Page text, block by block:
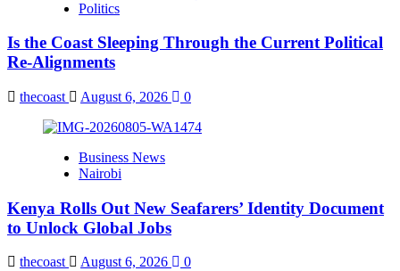
Politics
Is the Coast Sleeping Through the Current Political
Re-Alignments
thecoast August 6, 2026 0
Business News
Nairobi
Kenya Rolls Out New Seafarers’ Identity Document
to Unlock Global Jobs
thecoast August 6, 2026 0